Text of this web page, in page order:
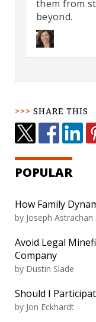
them from
beyond.
SHARE THIS
POPULAR
How Family
by Joseph
Avoid Legal
Company
by Dustin Slade
Should I
by Jon Eckhardt